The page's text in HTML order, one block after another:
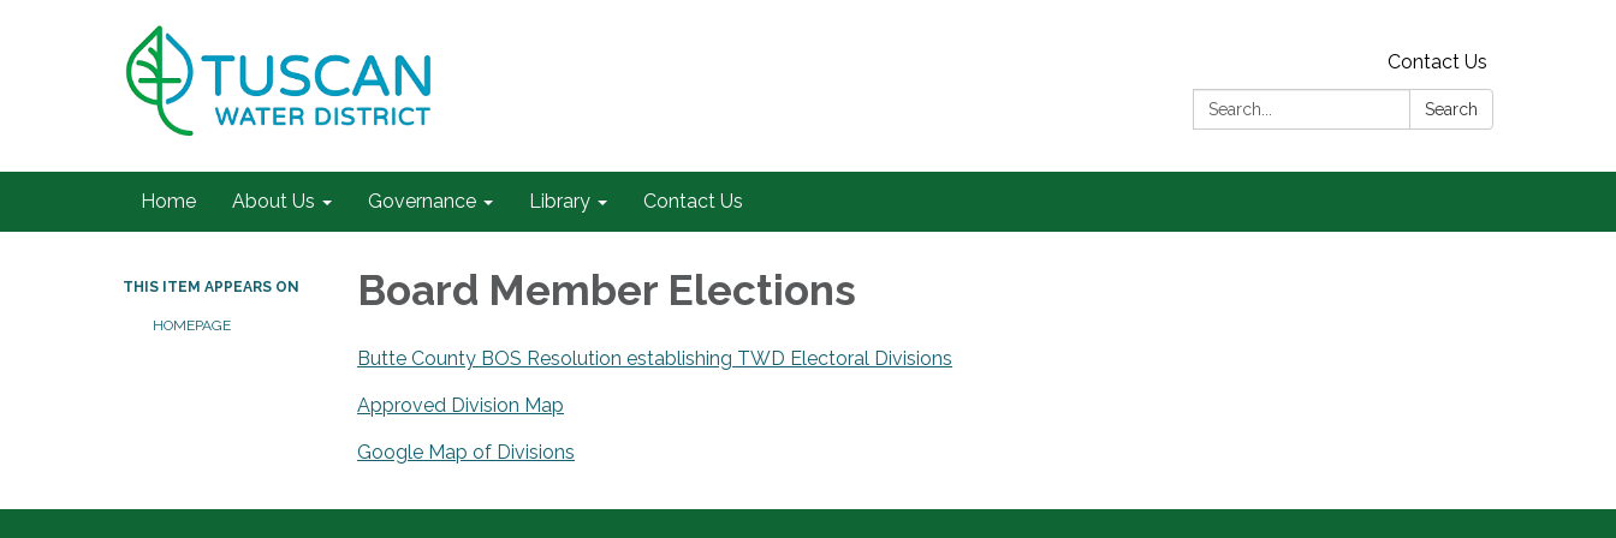
Contact Us
Search:
Search
Home About Us Governance Library Contact Us
THIS ITEM APPEARS ON
HOMEPAGE
Board Member Elections
Butte County BOS Resolution establishing TWD Electoral Divisions
Approved Division Map
Google Map of Divisions